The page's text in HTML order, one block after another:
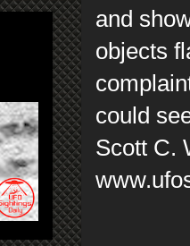
and
objects
could
Scott C.